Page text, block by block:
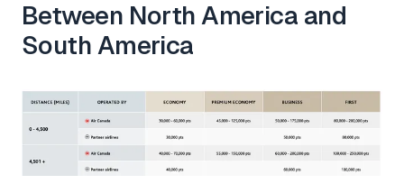
Between North America and
South America